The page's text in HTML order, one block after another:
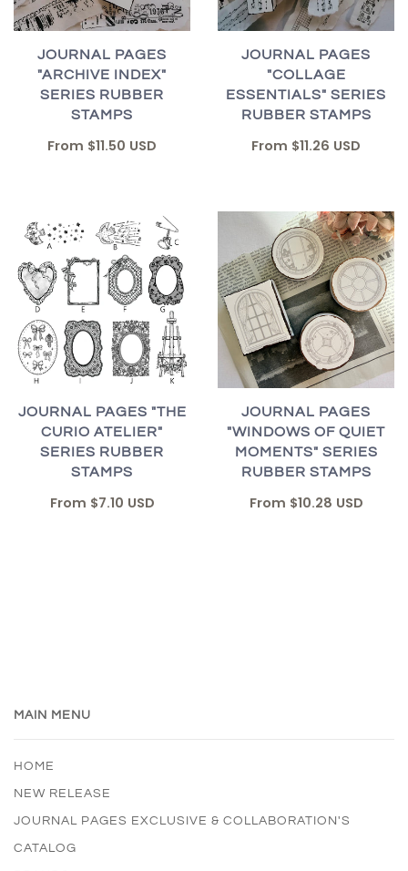
JOURNAL PAGES
"ARCHIVE INDEX"
SERIES RUBBER
STAMPS
From $11.50 USD
JOURNAL PAGES
"COLLAGE
ESSENTIALS" SERIES
RUBBER STAMPS
From $11.26 USD
JOURNAL PAGES "THE
CURIO ATELIER"
SERIES RUBBER
STAMPS
From $7.10 USD
JOURNAL PAGES
"WINDOWS OF QUIET
MOMENTS" SERIES
RUBBER STAMPS
From $10.28 USD
MAIN MENU
HOME
NEW RELEASE
JOURNAL PAGES EXCLUSIVE & COLLABORATION'S
CATALOG